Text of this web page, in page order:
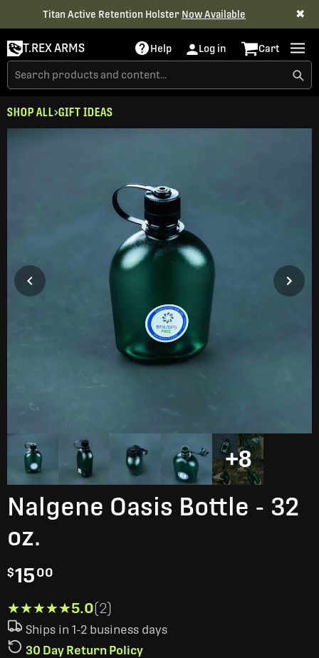
Titan Active Retention Holster Now Available ✖
T.REX ARMS Help Log in Cart
SHOP ALL GIFT IDEAS
+8
Nalgene Oasis Bottle - 32
oz.
$15 00
★★★★★
★★★★★5.0(2)
Ships in 1-2 business days
30 Day Return Policy